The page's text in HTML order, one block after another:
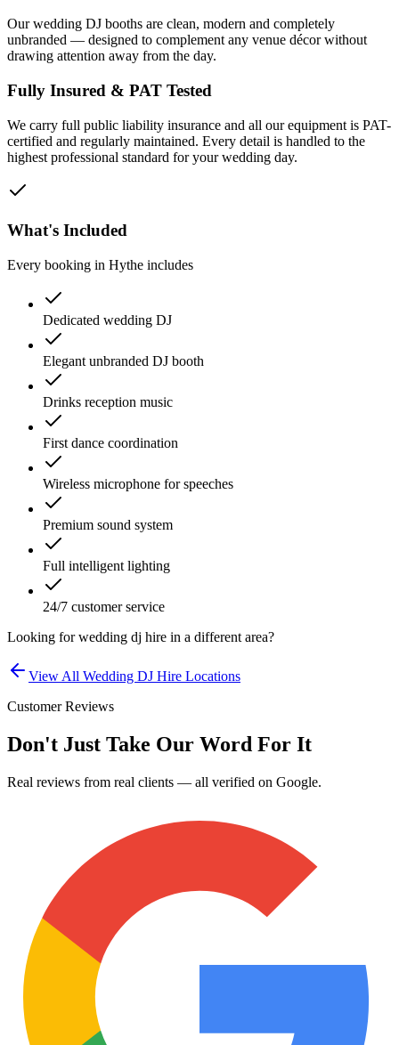
Our wedding DJ booths are clean, modern and completely
unbranded — designed to complement any venue décor without
drawing attention away from the day.
Fully Insured & PAT Tested
We carry full public liability insurance and all our equipment is PAT-
certified and regularly maintained. Every detail is handled to the
highest professional standard for your wedding day.
What's Included
Every booking in Hythe includes
Dedicated wedding DJ
Elegant unbranded DJ booth
Drinks reception music
First dance coordination
Wireless microphone for speeches
Premium sound system
Full intelligent lighting
24/7 customer service
Looking forwedding dj hire in a different area?
View All Wedding DJ Hire Locations
Customer Reviews
Don't Just Take Our Word For It
Real reviews from real clients — all verified on Google.